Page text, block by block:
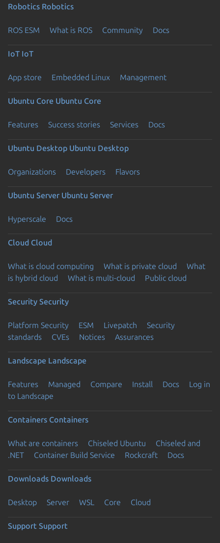
Robotics Robotics
ROS ESM What is ROS Community Docs
IoT IoT
App store Embedded Linux Management
Ubuntu Core Ubuntu Core
Features Success stories Services Docs
Ubuntu Desktop Ubuntu Desktop
Organizations Developers Flavors
Ubuntu Server Ubuntu Server
Hyperscale Docs
Cloud Cloud
What is cloud computing What is private cloud
What
is hybrid cloud
What is multi-cloud Public cloud
Security Security
Platform Security ESM Livepatch
Security
standards
CVEs Notices Assurances
Landscape Landscape
Features Managed Compare Install Docs
Log in
to Landscape
Containers Containers
What are containers Chiseled Ubuntu
Chiseled and
.NET
Container Build Service Rockcraft Docs
Downloads Downloads
Desktop Server WSL Core Cloud
Support Support